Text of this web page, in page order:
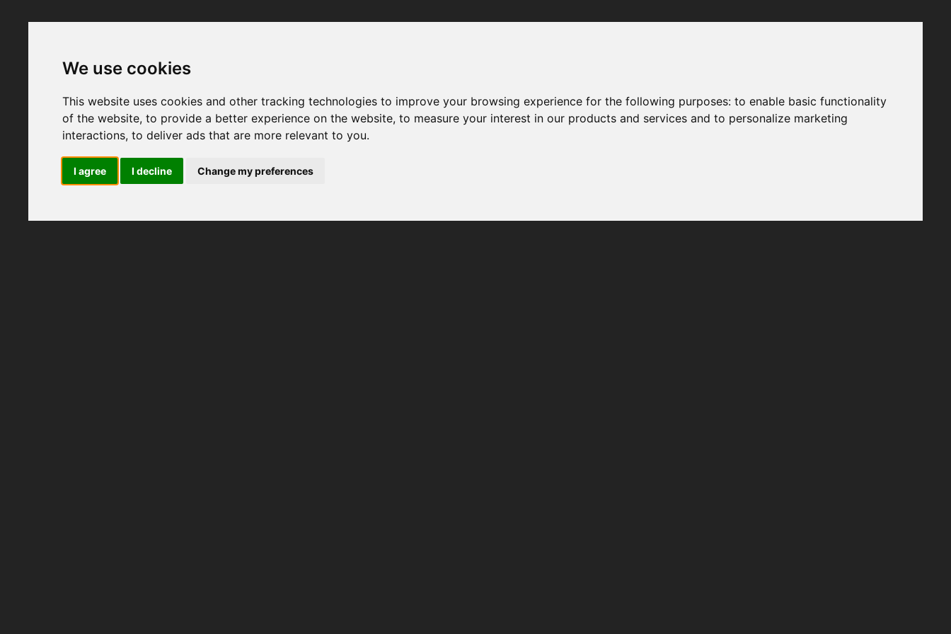
We use cookies
This website uses cookies and other tracking technologies to improve your browsing experience for the following purposes:to enable basic functionality
of the website,to provide a better experience on the website,to measure your interest in our products and services and to personalize marketing
interactions,to deliver ads that are more relevant to you.
I agree I decline Change my preferences
moments and make sure not to use ad-blockers.